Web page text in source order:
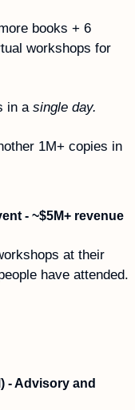
books + 6
workshops for
in a single day.
1M+ copies in
- ~$5M+ revenue
at their
have attended.
- Advisory and